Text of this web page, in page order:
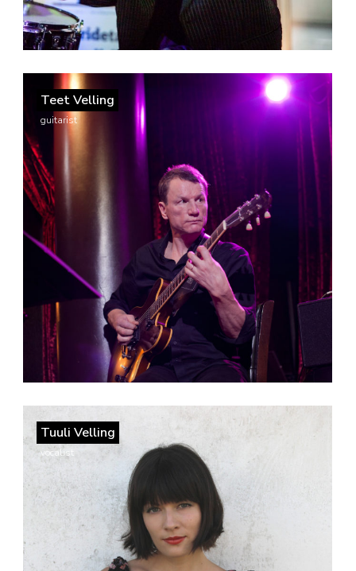
Teet Velling
guitarist
Tuuli Velling
vocalist